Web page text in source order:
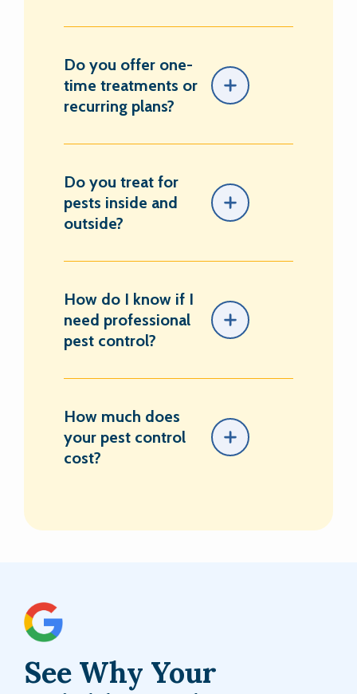
Do you offer one-
time treatments or
recurring plans?
Do you treat for
pests inside and
outside?
How do I know if I
need professional
pest control?
How much does
your pest control
cost?
See Why Your